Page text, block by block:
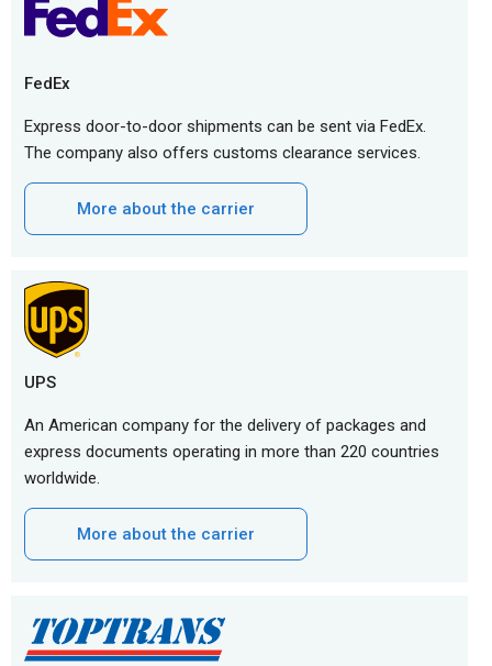
FedEx
Express door-to-door shipments can be sent via FedEx.
The company also offers customs clearance services.
More about the carrier
UPS
An American company for the delivery of packages and
express documents operating in more than 220 countries
worldwide.
More about the carrier